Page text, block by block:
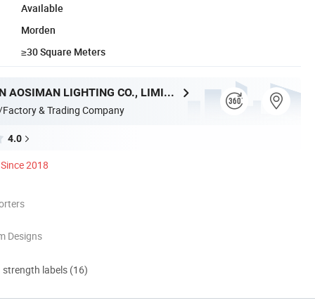
Available
Morden
≥30 Square Meters
ZHONGSHAN AOSIMAN LIGHTING CO., LIMITED
& Trading Company
4.0
Since 2018
Designs
labels (16)